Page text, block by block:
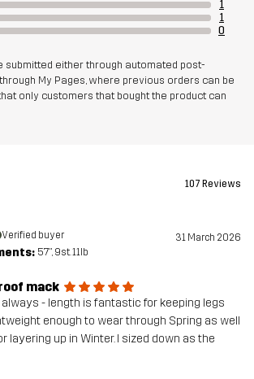
EVERYDAY
1
1
0
either through automated post-
My Pages, where previous orders can be
only customers that bought the product can
107 Reviews
Verified buyer 31 March 2026
5'7", 9st. 11lb
mack
- length is fantastic for keeping legs
enough to wear through Spring as well
layering up in Winter. I sized down as the